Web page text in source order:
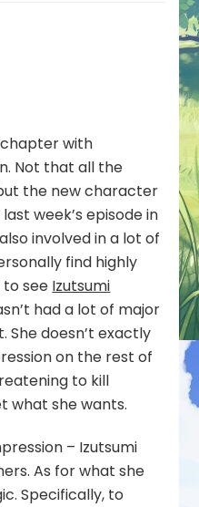
chapter with
Not that all the
the new character
week’s episode in
involved in a lot of
find highly
to see Izutsumi
had a lot of major
She doesn’t exactly
on the rest of
to kill
what she wants.
– Izutsumi
As for what she
Specifically, to